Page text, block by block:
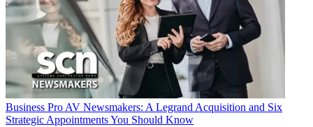
Business Pro AV Newsmakers: A Legrand Acquisition and Six
Strategic Appointments You Should Know